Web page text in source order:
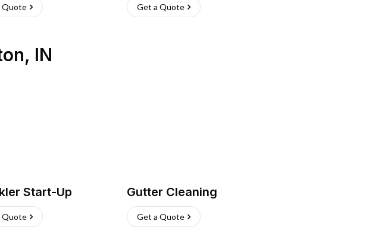
Quote Get a Quote
, IN
Start-Up
Quote
Gutter Cleaning
Get a Quote